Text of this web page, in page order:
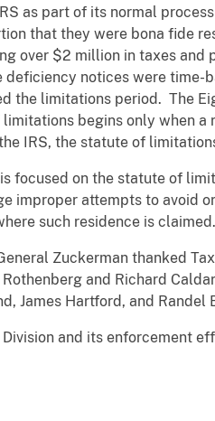
as part of its normal
that they were bona fide
over $2 million in taxes
notices were time-
the limitations period. The
begins only when
IRS, the statute of
focused on the statute of
improper attempts to avoid
such residence is claimed.
Zuckerman thanked
and Richard
James Hartford, and Randel
and its enforcement